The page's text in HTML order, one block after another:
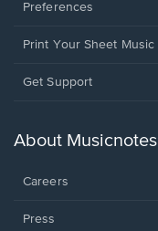
Preferences
Print Your Sheet Music
Opens
new
Get Support
About Musicnotes
Careers
Press